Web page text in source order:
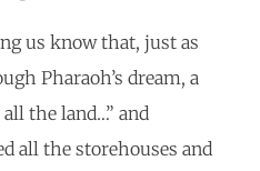
us know that, just as
Pharaoh’s dream, a
the land…” and
all the storehouses and